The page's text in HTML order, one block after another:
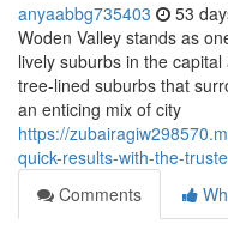
anyaabbg735403 53
Woden Valley stands as
lively suburbs in the
tree‑lined suburbs that
an enticing mix of city
https://
quick-results-with-the-
Comments